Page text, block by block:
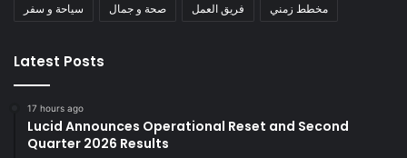
سياحة و سفر صحة و جمال فريق العمل مخطط زمني
Latest Posts
17 hours ago
Lucid Announces Operational Reset and Second
Quarter 2026 Results